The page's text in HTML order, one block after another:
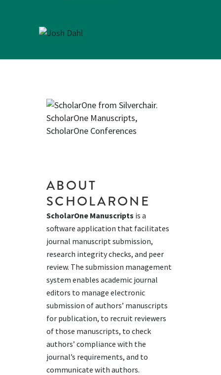
ABOUT
SCHOLARONE
ScholarOne Manuscripts is a
software application that facilitates
journal manuscript submission,
research integrity checks, and peer
review. The submission management
system enables academic journal
editors to manage electronic
submission of authors’ manuscripts
for publication, to recruit reviewers
of those manuscripts, to check
authors’ compliance with the
journal’s requirements, and to
communicate with authors.